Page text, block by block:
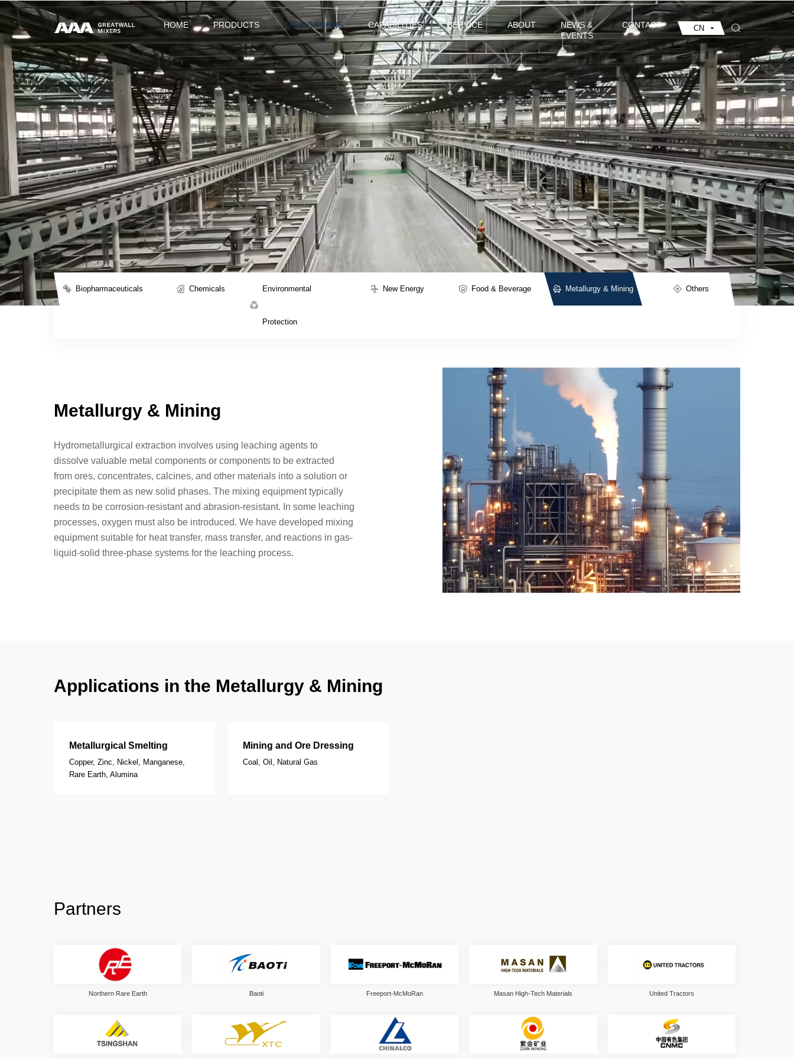
HOME PRODUCTS APPLICATIONS CAPABILITIES SERVICE ABOUT
NEWS &
EVENTS
CONTACT CN
Biopharmaceuticals Chemicals Environmental
Protection
New Energy Food & Beverage Metallurgy & Mining Others
Metallurgy & Mining
Hydrometallurgical extraction involves using leaching agents to
dissolve valuable metal components or components to be extracted
from ores, concentrates, calcines, and other materials into a solution or
precipitate them as new solid phases. The mixing equipment typically
needs to be corrosion-resistant and abrasion-resistant. In some leaching
processes, oxygen must also be introduced. We have developed mixing
equipment suitable for heat transfer, mass transfer, and reactions in gas-
liquid-solid three-phase systems for the leaching process.
Applications in the Metallurgy & Mining
Metallurgical Smelting
Copper, Zinc, Nickel, Manganese,
Rare Earth, Alumina
Mining and Ore Dressing
Coal, Oil, Natural Gas
Partners
Northern Rare Earth Baoti Freeport-McMoRan Masan High-Tech Materials United Tractors